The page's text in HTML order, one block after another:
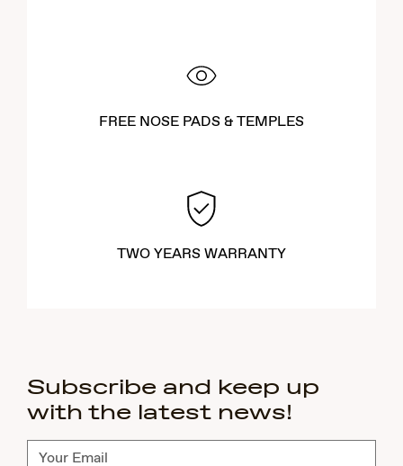
FREE NOSE PADS & TEMPLES
TWO YEARS WARRANTY
Subscribe and keep up
with the latest news!
Subscribe